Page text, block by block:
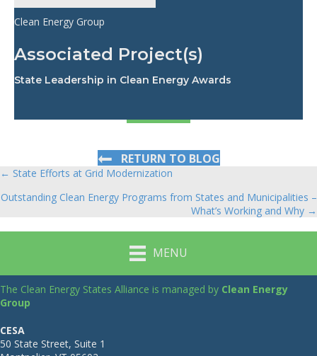
Clean Energy Group
Associated Project(s)
State Leadership in Clean Energy Awards
RETURN TO BLOG
Posts
navigation
← State Efforts at Grid Modernization
Outstanding Clean Energy Programs from States and Municipalities –
What’s Working and Why →
MENU
The Clean Energy States Alliance is managed by Clean Energy
Group
CESA
50 State Street, Suite 1